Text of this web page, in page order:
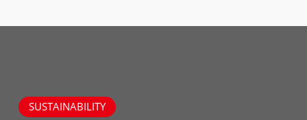
SUSTAINABILITY